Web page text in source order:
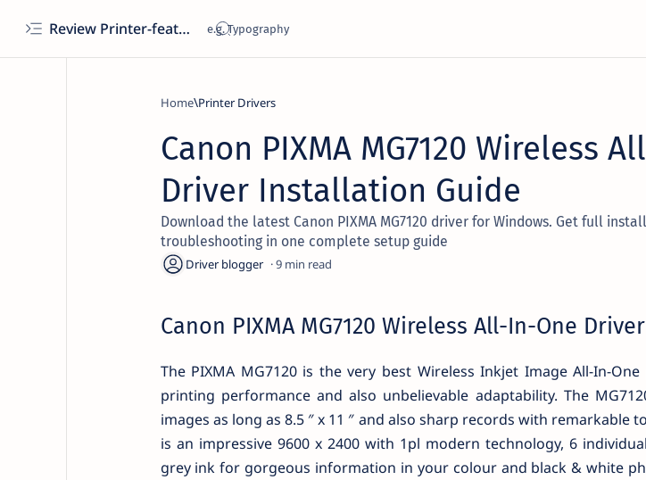
Review Printer-features, specs, performance, business use, etc
Home Printer Drivers
Canon PIXMA MG7120 Wireless
Driver Installation Guide
Download the latest Canon PIXMA MG7120 driver for Windows. Get full
troubleshooting in one complete setup guide
9
Canon PIXMA MG7120 Wireless All-In-One Driver
The PIXMA MG7120 is the very best Wireless Inkjet Image All-In-
printing performance and also unbelievable adaptability. The
images as long as 8.5 ″ x 11 ″ and also sharp records with remarkable
is an impressive 9600 x 2400 with 1pl modern technology, 6
grey ink for gorgeous information in your colour and black & white